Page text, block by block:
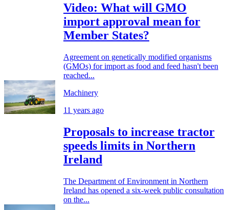
Video: What will GMO
import approval mean for
Member States?
Agreement on genetically modified organisms
(GMOs) for import as food and feed hasn't been
reached...
Machinery
11 years ago
Proposals to increase tractor
speeds limits in Northern
Ireland
The Department of Environment in Northern
Ireland has opened a six-week public consultation
on the...